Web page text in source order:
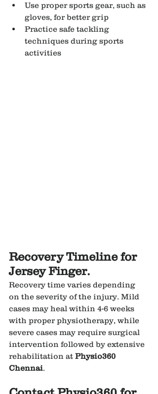
Use proper sports gear, such as
gloves, for better grip
Practice safe tackling
techniques during sports
activities
Recovery Timeline for
Jersey Finger.
Recovery time varies depending
on the severity of the injury. Mild
cases may heal within 4-6 weeks
with proper physiotherapy, while
severe cases may require surgical
intervention followed by extensive
rehabilitation at Physio360
Chennai.